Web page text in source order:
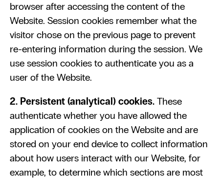
browser after accessing the content of the
Website. Session cookies remember what the
visitor chose on the previous page to prevent
re-entering information during the session. We
use session cookies to authenticate you as a
user of the Website.
2. Persistent (analytical) cookies. These
authenticate whether you have allowed the
application of cookies on the Website and are
stored on your end device to collect information
about how users interact with our Website, for
example, to determine which sections are most